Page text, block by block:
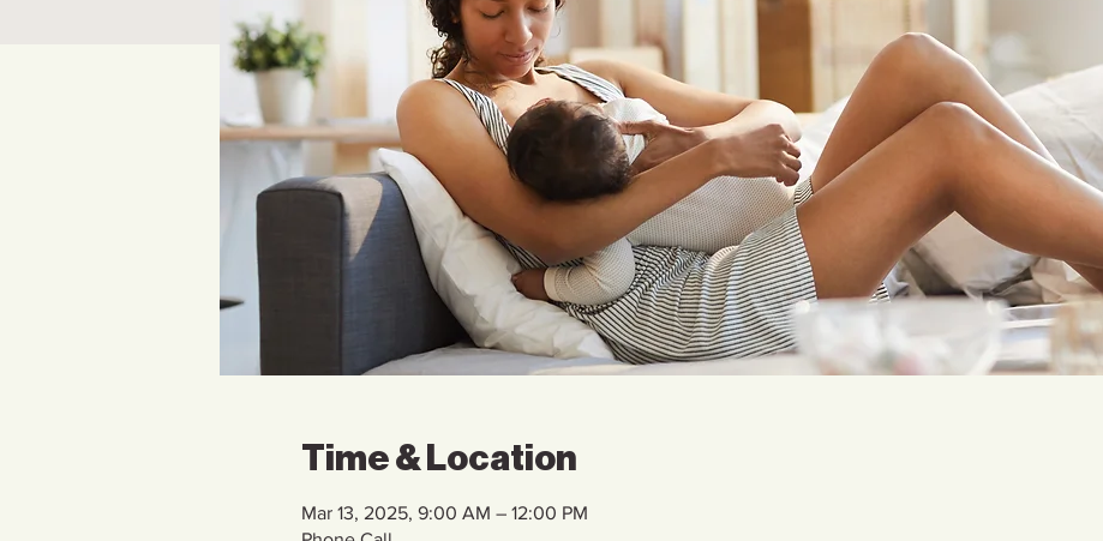
Time & Location
Mar 13, 2025, 9:00 AM – 12:00 PM